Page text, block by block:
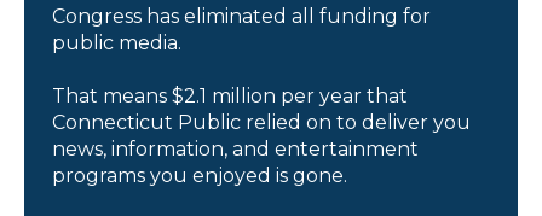
Congress has eliminated all funding for
public media.
That means $2.1 million per year that
Connecticut Public relied on to deliver you
news, information, and entertainment
programs you enjoyed is gone.